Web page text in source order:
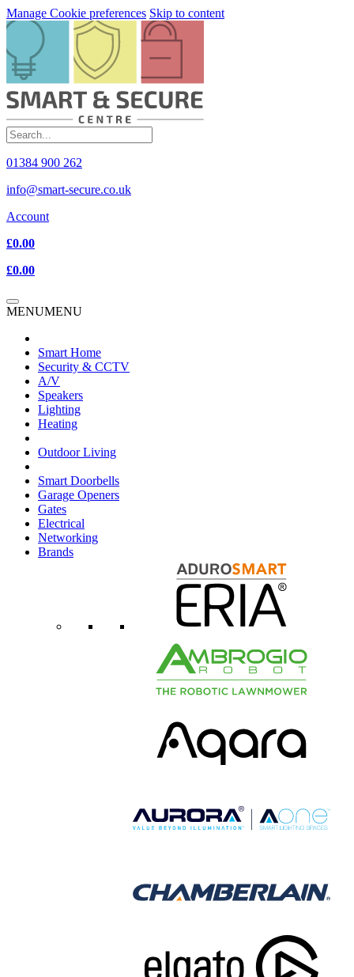
Manage Cookie preferences Skip to content
01384 900 262
info@smart-secure.co.uk
Account
£0.00
£0.00
MENUMENU
Smart Home
Security & CCTV
A/V
Speakers
Lighting
Heating
Outdoor Living
Smart Doorbells
Garage Openers
Gates
Electrical
Networking
Brands